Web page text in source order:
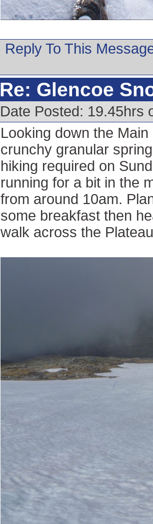
Reply To This
Re: Glencoe
Date Posted: 19.45hrs
Looking down the
crunchy granular
hiking required on
running for a bit in the
from around 10am.
some breakfast then
walk across the